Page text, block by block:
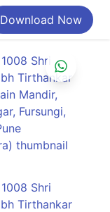
Download Now